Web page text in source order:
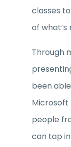
classes
of what’s
Through
been
people
can tap